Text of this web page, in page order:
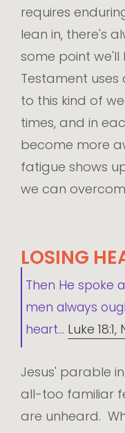
requires
lean in, there's
some point we'll
Testament
to this kind of
times, and in
become more
fatigue shows
we can
LOSING
Then He spoke
men always
heart... Luke 18:1,
Jesus' parable in
all-too familiar
are unheard.